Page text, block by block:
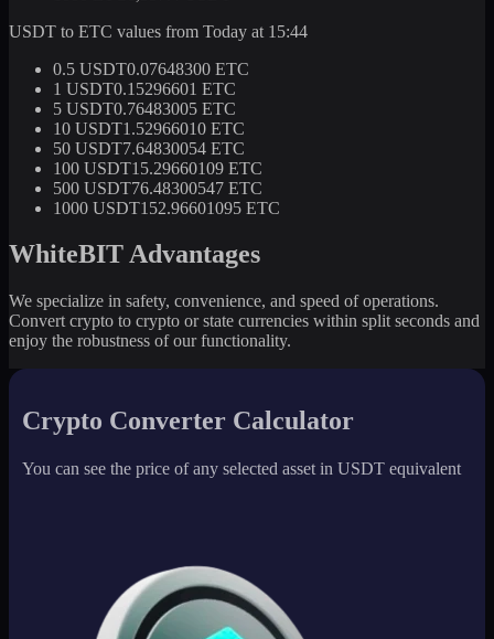
USDT to ETC values from Today at 15:44
0.5 USDT0.07648300 ETC
1 USDT0.15296601 ETC
5 USDT0.76483005 ETC
10 USDT1.52966010 ETC
50 USDT7.64830054 ETC
100 USDT15.29660109 ETC
500 USDT76.48300547 ETC
1000 USDT152.96601095 ETC
WhiteBIT Advantages
We specialize in safety, convenience, and speed of operations.
Convert crypto to crypto or state currencies within split seconds and
enjoy the robustness of our functionality.
Crypto Converter Calculator
You can see the price of any selected asset in USDT equivalent